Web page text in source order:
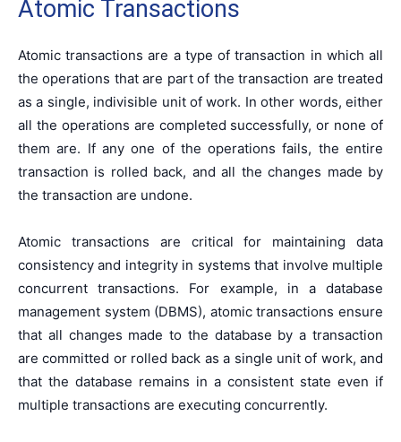
Atomic Transactions
Atomic transactions are a type of transaction in which all
the operations that are part of the transaction are treated
as a single, indivisible unit of work. In other words, either
all the operations are completed successfully, or none of
them are. If any one of the operations fails, the entire
transaction is rolled back, and all the changes made by
the transaction are undone.
Atomic transactions are critical for maintaining data
consistency and integrity in systems that involve multiple
concurrent transactions. For example, in a database
management system (DBMS), atomic transactions ensure
that all changes made to the database by a transaction
are committed or rolled back as a single unit of work, and
that the database remains in a consistent state even if
multiple transactions are executing concurrently.